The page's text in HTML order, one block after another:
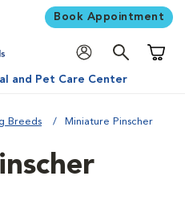
Book Appointment
and Pet Care Center
Breeds Miniature Pinscher